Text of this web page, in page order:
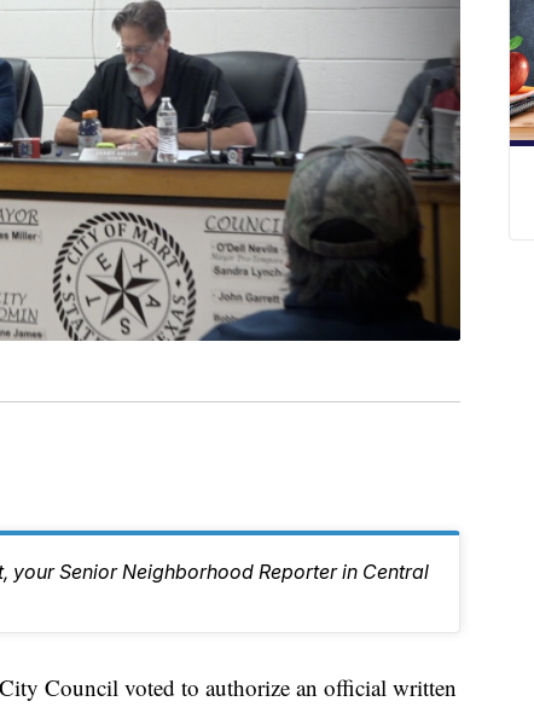
your Senior Neighborhood Reporter in Central
Council voted to authorize an official written